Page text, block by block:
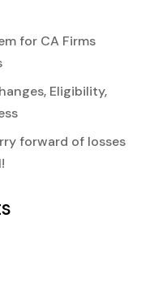
for CA Firms
Eligibility,
forward of losses